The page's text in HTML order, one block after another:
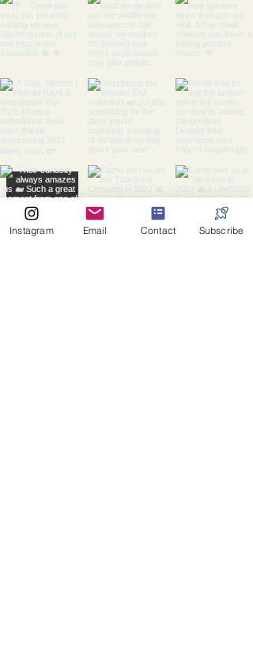
Instagram Email Contact Subscribe